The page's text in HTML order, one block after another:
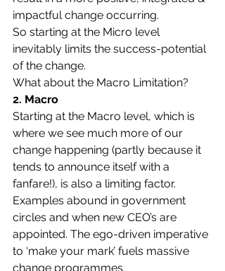
impactful change occurring.
So starting at the Micro level
inevitably limits the success-potential
of the change.
What about the Macro Limitation?
2. Macro
Starting at the Macro level, which is
where we see much more of our
change happening (partly because it
tends to announce itself with a
fanfare!), is also a limiting factor.
Examples abound in government
circles and when new CEO’s are
appointed. The ego-driven imperative
to ‘make your mark’ fuels massive
change programmes.